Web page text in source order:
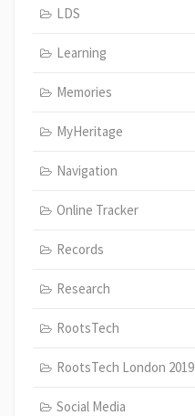
LDS
Learning
Memories
MyHeritage
Navigation
Online Tracker
Records
Research
RootsTech
RootsTech London 2019
Social Media